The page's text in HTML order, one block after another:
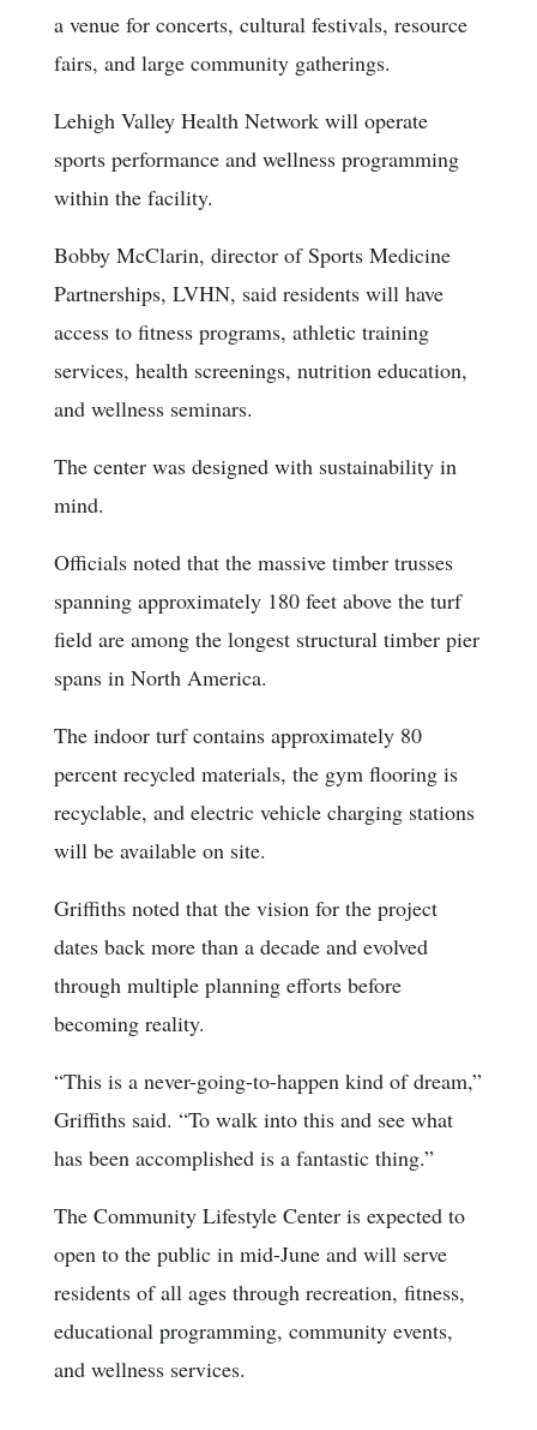
a venue for concerts, cultural festivals, resource
fairs, and large community gatherings.
Lehigh Valley Health Network will operate
sports performance and wellness programming
within the facility.
Bobby McClarin, director of Sports Medicine
Partnerships, LVHN, said residents will have
access to fitness programs, athletic training
services, health screenings, nutrition education,
and wellness seminars.
The center was designed with sustainability in
mind.
Officials noted that the massive timber trusses
spanning approximately 180 feet above the turf
field are among the longest structural timber pier
spans in North America.
The indoor turf contains approximately 80
percent recycled materials, the gym flooring is
recyclable, and electric vehicle charging stations
will be available on site.
Griffiths noted that the vision for the project
dates back more than a decade and evolved
through multiple planning efforts before
becoming reality.
“This is a never-going-to-happen kind of dream,”
Griffiths said. “To walk into this and see what
has been accomplished is a fantastic thing.”
The Community Lifestyle Center is expected to
open to the public in mid-June and will serve
residents of all ages through recreation, fitness,
educational programming, community events,
and wellness services.